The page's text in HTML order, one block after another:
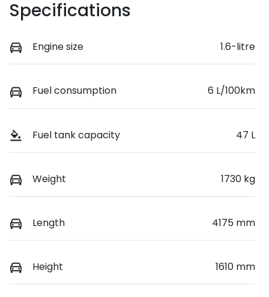
Specifications
Engine size 1.6-litre
Fuel consumption 6 L/100km
Fuel tank capacity 47 L
Weight 1730 kg
Length 4175 mm
Height 1610 mm